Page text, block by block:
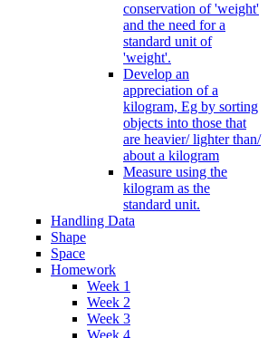
conservation of 'weight'
and the need for a
standard unit of
'weight'.
Develop an
appreciation of a
kilogram, Eg by sorting
objects into those that
are heavier/ lighter than/
about a kilogram
Measure using the
kilogram as the
standard unit.
Handling Data
Shape
Space
Homework
Week 1
Week 2
Week 3
Week 4